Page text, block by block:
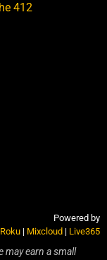
412
Powered by
Roku | Mixcloud | Live365
may earn a small